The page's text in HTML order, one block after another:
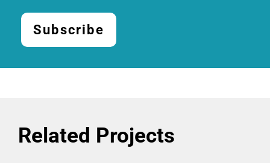
Subscribe
Related Projects